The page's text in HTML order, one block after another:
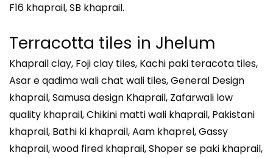
F16 khaprail, SB khaprail.
Terracotta tiles in Jhelum
Khaprail clay, Foji clay tiles, Kachi paki teracota tiles,
Asar e qadima wali chat wali tiles, General Design
khaprail, Samusa design Khaprail, Zafarwali low
quality khaprail, Chikini matti wali khaprail, Pakistani
khaprail, Bathi ki khaprail, Aam khaprel, Gassy
khaprail, wood fired khaprail, Shoper se paki khaprail,